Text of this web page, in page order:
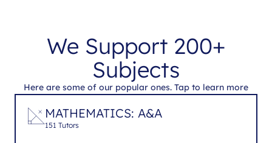
We Support 200+
Subjects
Here are some of our popular ones. Tap to learn more
MATHEMATICS: A&A
151 Tutors